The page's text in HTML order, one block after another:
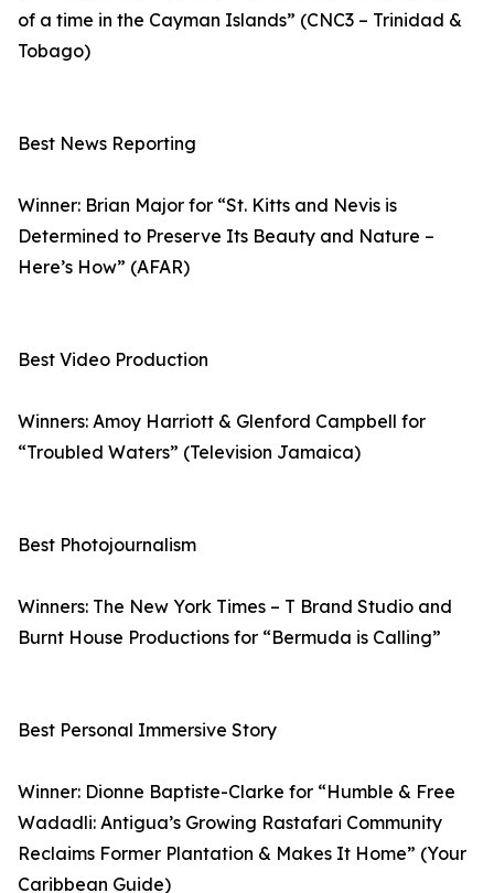
of a time in the Cayman Islands” (CNC3 – Trinidad &
Tobago)
Best News Reporting
Winner: Brian Major for “St. Kitts and Nevis is
Determined to Preserve Its Beauty and Nature –
Here’s How” (AFAR)
Best Video Production
Winners: Amoy Harriott & Glenford Campbell for
“Troubled Waters” (Television Jamaica)
Best Photojournalism
Winners: The New York Times – T Brand Studio and
Burnt House Productions for “Bermuda is Calling”
Best Personal Immersive Story
Winner: Dionne Baptiste-Clarke for “Humble & Free
Wadadli: Antigua’s Growing Rastafari Community
Reclaims Former Plantation & Makes It Home” (Your
Caribbean Guide)